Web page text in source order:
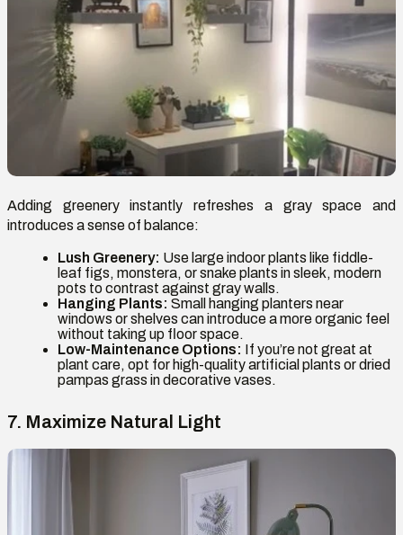
Adding greenery instantly refreshes a gray space and
introduces a sense of balance:
Lush Greenery: Use large indoor plants like fiddle-
leaf figs, monstera, or snake plants in sleek, modern
pots to contrast against gray walls.
Hanging Plants: Small hanging planters near
windows or shelves can introduce a more organic feel
without taking up floor space.
Low-Maintenance Options: If you’re not great at
plant care, opt for high-quality artificial plants or dried
pampas grass in decorative vases.
7. Maximize Natural Light